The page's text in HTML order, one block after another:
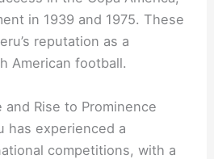
in 1939 and 1975. These
reputation as a
American football.
and Rise to Prominence
has experienced a
competitions, with a